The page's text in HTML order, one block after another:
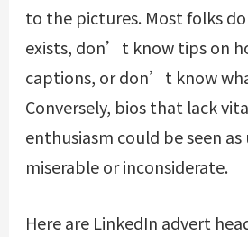
to the pictures. Most folks
exists, don’t know tips on
captions, or don’t know
Conversely, bios that lack
enthusiasm could be seen
miserable or inconsiderate.
Here are LinkedIn advert